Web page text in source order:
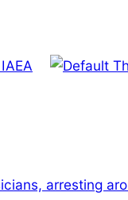
arresting